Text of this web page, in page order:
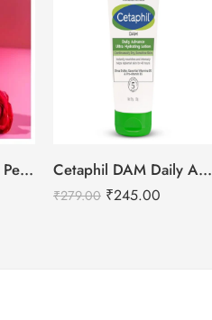
Raaga Professional Pedicure and Manicure Kit-6 Steps Cetaphil DAM Daily Advance Ultra Hydrating Lotion – 30g
₹279.00 ₹245.00